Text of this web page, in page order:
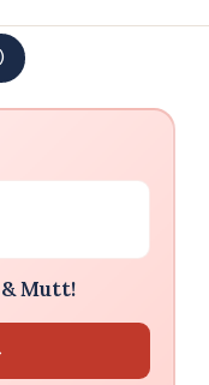
Mutt!